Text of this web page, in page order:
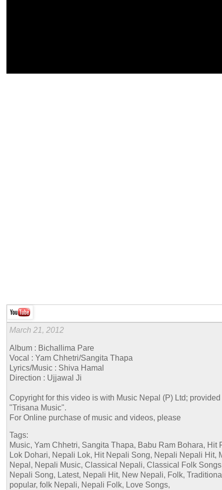
March 21, 2012
Album : Bichallima Pare
Vocal : Yam Chhetri/Sangita Thapa
Lyrics/Music : Shiva Hamal
Direction : Ujjawal Ji
Copyright for this video is with Music Nepal (P) Ltd; provided
"Trisana Music".
For Online purchase of music and videos, please
Tags:
Music, Yam Chhetri, Sangita Thapa, Babu Ram Bohara, Hit
Lok Dohari, Nepali Lok, Hit Nepali Song, Nepali Nepali Hit,
Nepal, Nepali Music, Classical Nepali, Classical Folk
Nepali Song, Latest, Nepali Hit, New Nepali, Folk,
popular, folk Nepali, Nepali Folk, Love Songs,